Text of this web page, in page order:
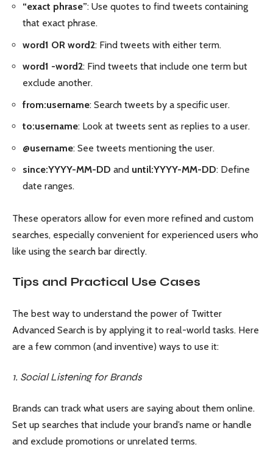
“exact phrase”: Use quotes to find tweets containing
that exact phrase.
word1 OR word2: Find tweets with either term.
word1 -word2: Find tweets that include one term but
exclude another.
from:username: Search tweets by a specific user.
to:username: Look at tweets sent as replies to a user.
@username: See tweets mentioning the user.
since:YYYY-MM-DD and until:YYYY-MM-DD: Define
date ranges.
These operators allow for even more refined and custom
searches, especially convenient for experienced users who
like using the search bar directly.
Tips and Practical Use Cases
The best way to understand the power of Twitter
Advanced Search is by applying it to real-world tasks. Here
are a few common (and inventive) ways to use it:
1. Social Listening for Brands
Brands can track what users are saying about them online.
Set up searches that include your brand’s name or handle
and exclude promotions or unrelated terms.